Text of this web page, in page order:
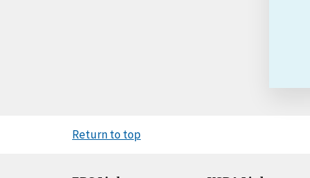
Return to top